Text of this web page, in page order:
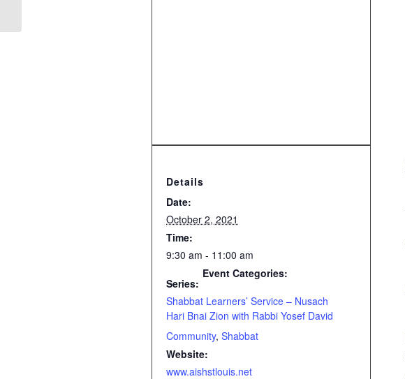
Details
Date:
October 2, 2021
Time:
9:30 am - 11:00 am
Series:
Shabbat Learners’ Service – Nusach
Hari Bnai Zion with Rabbi Yosef David
Event Categories:
Community, Shabbat
Website:
www.aishstlouis.net